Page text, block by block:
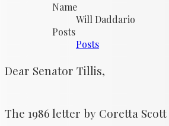
Name
Will Daddario
Posts
Posts
Dear Senator Tillis,
The 1986 letter by Coretta